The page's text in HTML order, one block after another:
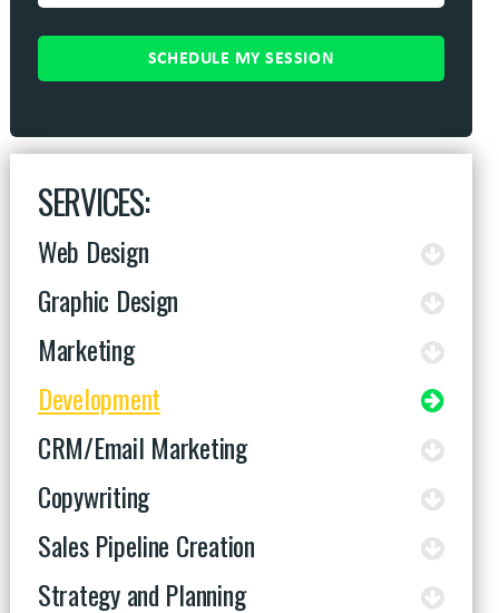
SERVICES:
Web Design
Graphic Design
Marketing
Development
CRM/Email Marketing
Copywriting
Sales Pipeline Creation
Strategy and Planning